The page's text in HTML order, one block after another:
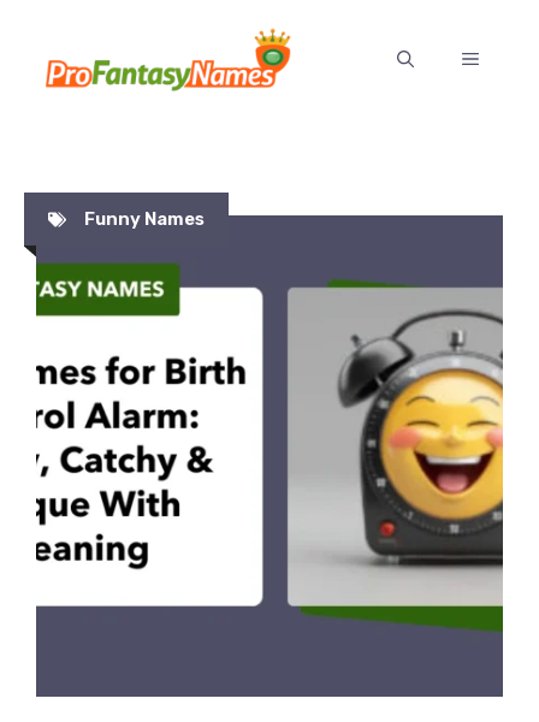
content
MENU
Funny Names